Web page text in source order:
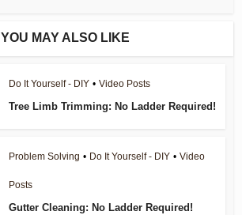
YOU MAY ALSO LIKE
Do It Yourself - DIY • Video Posts
Tree Limb Trimming: No Ladder Required!
Problem Solving • Do It Yourself - DIY • Video
Posts
Gutter Cleaning: No Ladder Required!